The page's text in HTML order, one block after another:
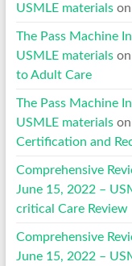
USMLE materialson
The Pass Machine
USMLE materialson
to Adult Care
The Pass Machine
USMLE materialson
Certification and
Comprehensive
June 15, 2022 –
critical Care Review
Comprehensive
June 15, 2022 –